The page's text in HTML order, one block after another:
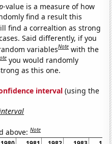
-value is a measure of how
find a result this
find a correaltion as strong
Said differently, if you
variablesNote with the
you would randomly
as this one.
interval (using the
above:Note